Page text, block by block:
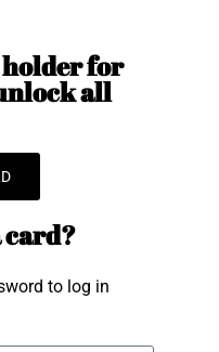
holder for
all
card?
to log in